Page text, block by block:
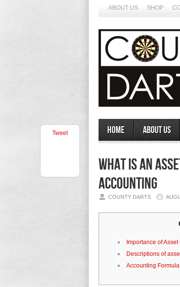
ABOUT US SHOP
Home About Us
What Is an
Accounting
COUNTY DARTS
Importance of
Descriptions of
Accounting Formula
Tweet